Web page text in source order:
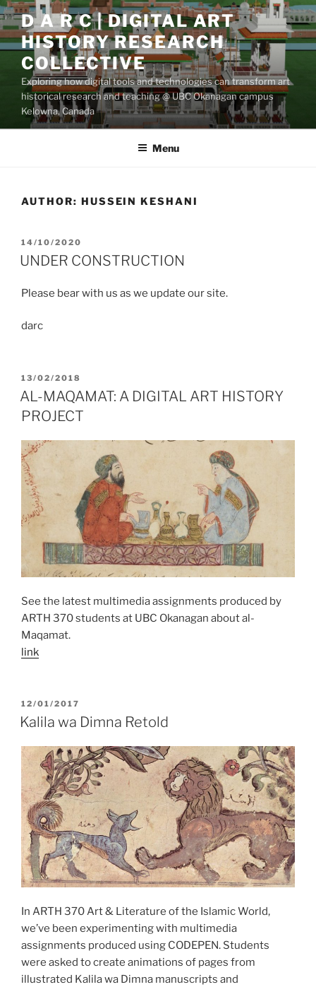
Skip
to
content
D A R C | DIGITAL ART
HISTORY RESEARCH
COLLECTIVE
Exploring how digital tools and technologies can transform art
historical research and teaching @ UBC Okanagan campus
Kelowna, Canada
Menu
AUTHOR: HUSSEIN KESHANI
POSTED
ON
14/10/2020
UNDER CONSTRUCTION
Please bear with us as we update our site.
darc
POSTED
ON
13/02/2018
AL-MAQAMAT: A DIGITAL ART HISTORY
PROJECT
See the latest multimedia assignments produced by
ARTH 370 students at UBC Okanagan about al-
Maqamat.
link
POSTED
ON
12/01/2017
Kalila wa Dimna Retold
In ARTH 370 Art & Literature of the Islamic World,
we’ve been experimenting with multimedia
assignments produced using CODEPEN. Students
were asked to create animations of pages from
illustrated Kalila wa Dimna manuscripts and